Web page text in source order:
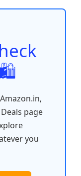
n n
🛍️
page
you